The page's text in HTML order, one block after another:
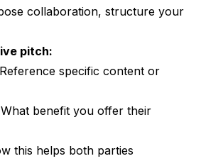
collaboration, structure your
pitch:
Reference specific content or
What benefit you offer their
this helps both parties